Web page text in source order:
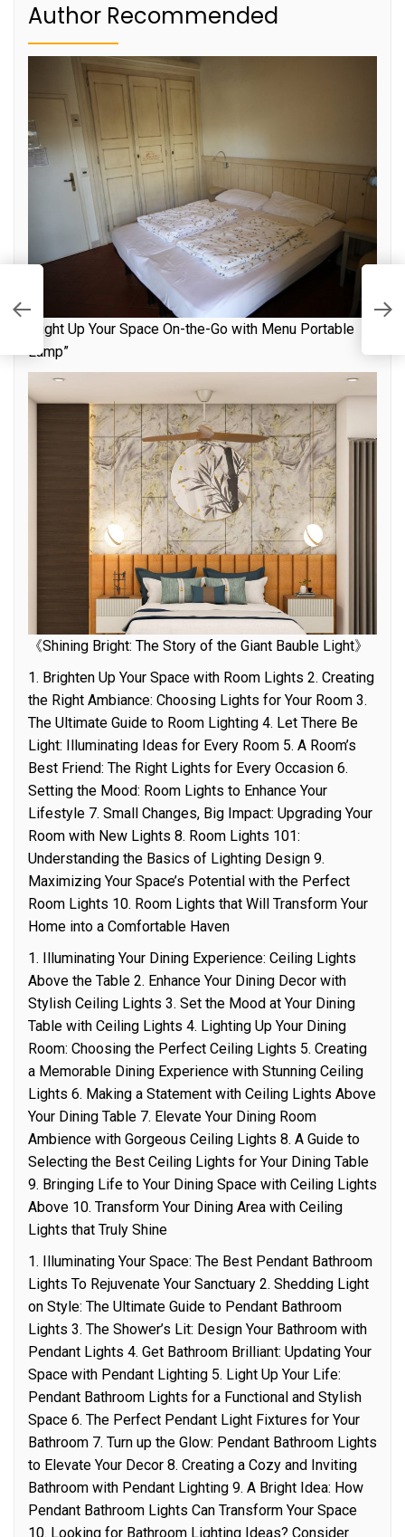
Author Recommended
“Light Up Your Space On-the-Go with Menu Portable
Lamp”
《Shining Bright: The Story of the Giant Bauble Light》
1. Brighten Up Your Space with Room Lights 2. Creating
the Right Ambiance: Choosing Lights for Your Room 3.
The Ultimate Guide to Room Lighting 4. Let There Be
Light: Illuminating Ideas for Every Room 5. A Room’s
Best Friend: The Right Lights for Every Occasion 6.
Setting the Mood: Room Lights to Enhance Your
Lifestyle 7. Small Changes, Big Impact: Upgrading Your
Room with New Lights 8. Room Lights 101:
Understanding the Basics of Lighting Design 9.
Maximizing Your Space’s Potential with the Perfect
Room Lights 10. Room Lights that Will Transform Your
Home into a Comfortable Haven
1. Illuminating Your Dining Experience: Ceiling Lights
Above the Table 2. Enhance Your Dining Decor with
Stylish Ceiling Lights 3. Set the Mood at Your Dining
Table with Ceiling Lights 4. Lighting Up Your Dining
Room: Choosing the Perfect Ceiling Lights 5. Creating
a Memorable Dining Experience with Stunning Ceiling
Lights 6. Making a Statement with Ceiling Lights Above
Your Dining Table 7. Elevate Your Dining Room
Ambience with Gorgeous Ceiling Lights 8. A Guide to
Selecting the Best Ceiling Lights for Your Dining Table
9. Bringing Life to Your Dining Space with Ceiling Lights
Above 10. Transform Your Dining Area with Ceiling
Lights that Truly Shine
1. Illuminating Your Space: The Best Pendant Bathroom
Lights To Rejuvenate Your Sanctuary 2. Shedding Light
on Style: The Ultimate Guide to Pendant Bathroom
Lights 3. The Shower’s Lit: Design Your Bathroom with
Pendant Lights 4. Get Bathroom Brilliant: Updating Your
Space with Pendant Lighting 5. Light Up Your Life:
Pendant Bathroom Lights for a Functional and Stylish
Space 6. The Perfect Pendant Light Fixtures for Your
Bathroom 7. Turn up the Glow: Pendant Bathroom Lights
to Elevate Your Decor 8. Creating a Cozy and Inviting
Bathroom with Pendant Lighting 9. A Bright Idea: How
Pendant Bathroom Lights Can Transform Your Space
10. Looking for Bathroom Lighting Ideas? Consider